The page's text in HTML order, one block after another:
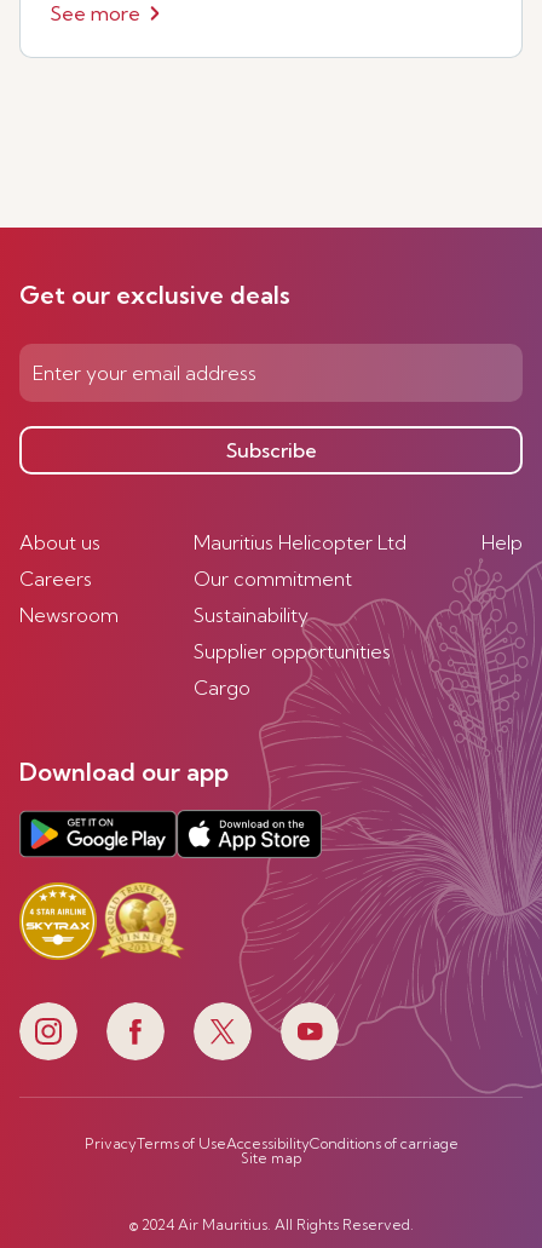
See more
Get our exclusive deals
Subscribe
About us
Careers
Newsroom
Mauritius Helicopter Ltd
Our commitment
Sustainability
Supplier opportunities
Cargo
Help
Download our app
PrivacyTerms of UseAccessibilityConditions of carriage
Site map
© 2024 Air Mauritius. All Rights Reserved.